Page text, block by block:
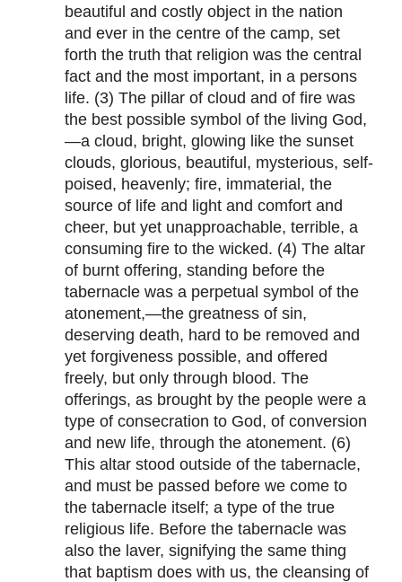
beautiful and costly object in the nation
and ever in the centre of the camp, set
forth the truth that religion was the central
fact and the most important, in a persons
life. (3) The pillar of cloud and of fire was
the best possible symbol of the living God,
—a cloud, bright, glowing like the sunset
clouds, glorious, beautiful, mysterious, self-
poised, heavenly; fire, immaterial, the
source of life and light and comfort and
cheer, but yet unapproachable, terrible, a
consuming fire to the wicked. (4) The altar
of burnt offering, standing before the
tabernacle was a perpetual symbol of the
atonement,—the greatness of sin,
deserving death, hard to be removed and
yet forgiveness possible, and offered
freely, but only through blood. The
offerings, as brought by the people were a
type of consecration to God, of conversion
and new life, through the atonement. (6)
This altar stood outside of the tabernacle,
and must be passed before we come to
the tabernacle itself; a type of the true
religious life. Before the tabernacle was
also the laver, signifying the same thing
that baptism does with us, the cleansing of